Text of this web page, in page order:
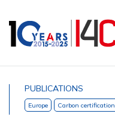
PUBLICATIONS
Europe Carbon certification